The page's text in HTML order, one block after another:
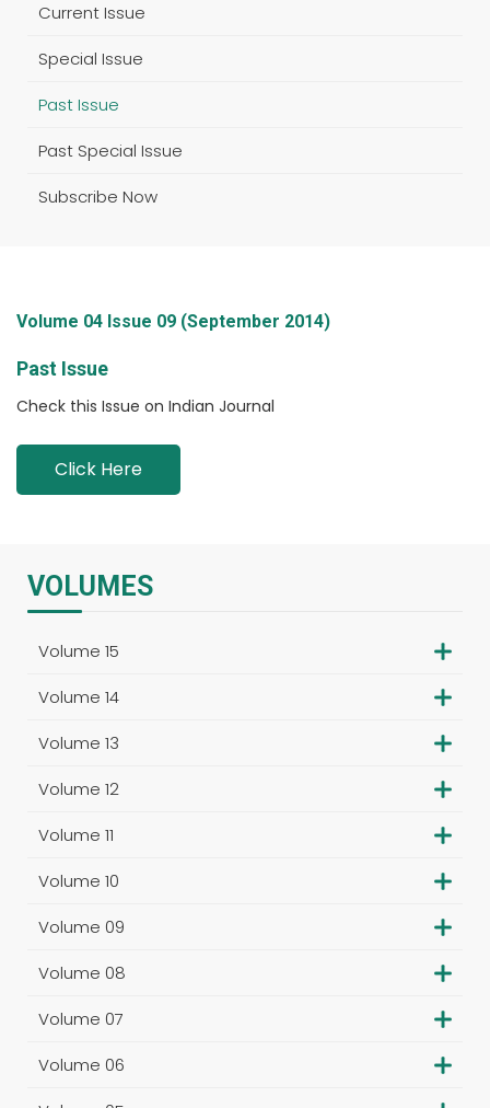
Current Issue
Special Issue
Past Issue
Past Special Issue
Subscribe Now
Volume 04 Issue 09 (September 2014)
Past Issue
Check this Issue on Indian Journal
Click Here
VOLUMES
Volume 15
Volume 14
Volume 13
Volume 12
Volume 11
Volume 10
Volume 09
Volume 08
Volume 07
Volume 06